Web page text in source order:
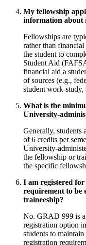
My fellowship
information about
Fellowships are
rather than financial
the student to
Student Aid
financial aid a
of sources (e.g.,
student work-study,
What is the
University-
Generally, students
of 6 credits per
University-
the fellowship or
the specific
I am registered
requirement to be
traineeship?
No. GRAD 999 is a
registration option
students to
registration